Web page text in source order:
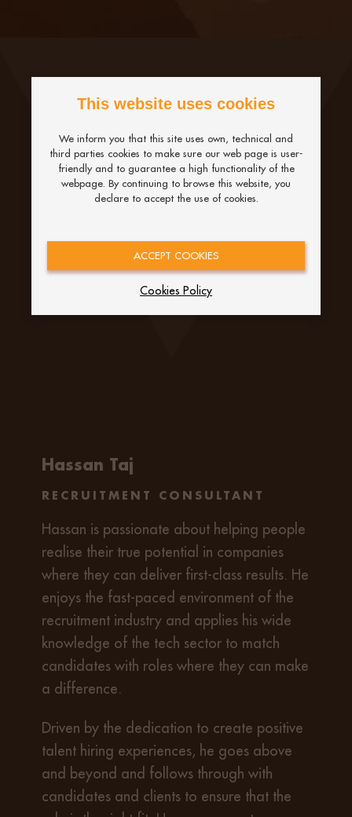
Hassan Taj
RECRUITMENT CONSULTANT
Hassan is passionate about helping people
realise their true potential in companies
where they can deliver first-class results. He
enjoys the fast-paced environment of the
recruitment industry and applies his wide
knowledge of the tech sector to match
candidates with roles where they can make
a difference.
Driven by the dedication to create positive
talent hiring experiences, he goes above
and beyond and follows through with
candidates and clients to ensure that the
This website uses cookies
We inform you that this site uses own, technical and
third parties cookies to make sure our web page is user-
friendly and to guarantee a high functionality of the
webpage. By continuing to browse this website, you
declare to accept the use of cookies.
ACCEPT COOKIES
Cookies Policy